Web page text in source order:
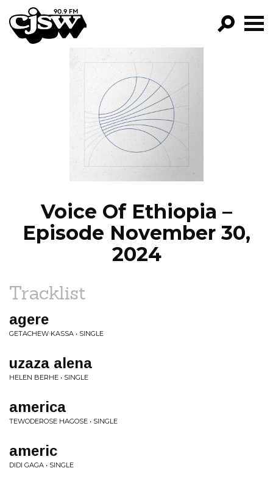
CJSW
FILTER BY:
PROGRAMS
EPISODES
NEWS
Voice Of Ethiopia –
Episode November 30,
2024
Tracklist
agere
GETACHEW KASSA • SINGLE
uzaza alena
HELEN BERHE • SINGLE
america
TEWODEROSE HAGOSE • SINGLE
americ
DIDI GAGA • SINGLE